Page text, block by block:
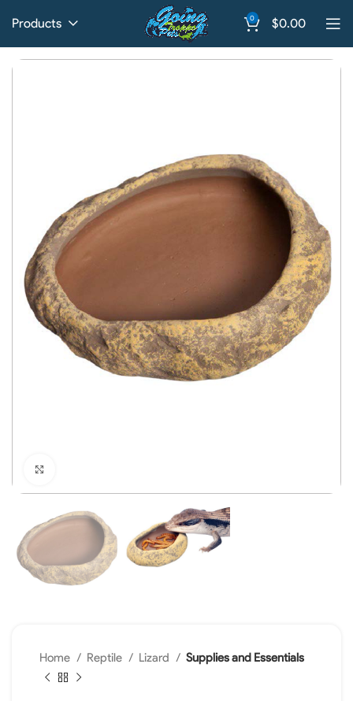
Products 0 $0.00
Home Reptile Lizard Supplies and Essentials